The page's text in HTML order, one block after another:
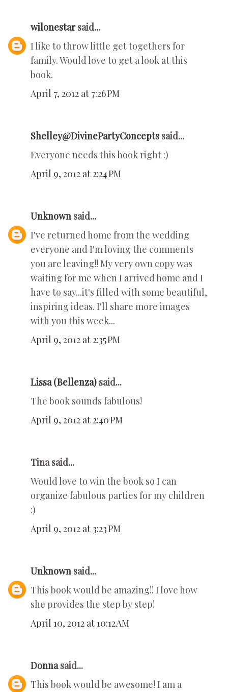
wilonestarsaid...
I like to throw little get togethers for
family. Would love to get a look at this
book.
April 7, 2012 at 7:26 PM
Shelley@DivinePartyConcepts said...
Everyone needs this book right :)
April 9, 2012 at 2:24 PM
Unknown said...
I've returned home from the wedding
everyone and I'm loving the comments
you are leaving!! My very own copy was
waiting for me when I arrived home and I
have to say...it's filled with some beautiful,
inspiring ideas. I'll share more images
with you this week...
April 9, 2012 at 2:35 PM
Lissa (Bellenza) said...
The book sounds fabulous!
April 9, 2012 at 2:40 PM
Tina said...
Would love to win the book so I can
organize fabulous parties for my children
:)
April 9, 2012 at 3:23 PM
Unknown said...
This book would be amazing!! I love how
she provides the step by step!
April 10, 2012 at 10:12 AM
Donnasaid...
This book would be awesome! I am a